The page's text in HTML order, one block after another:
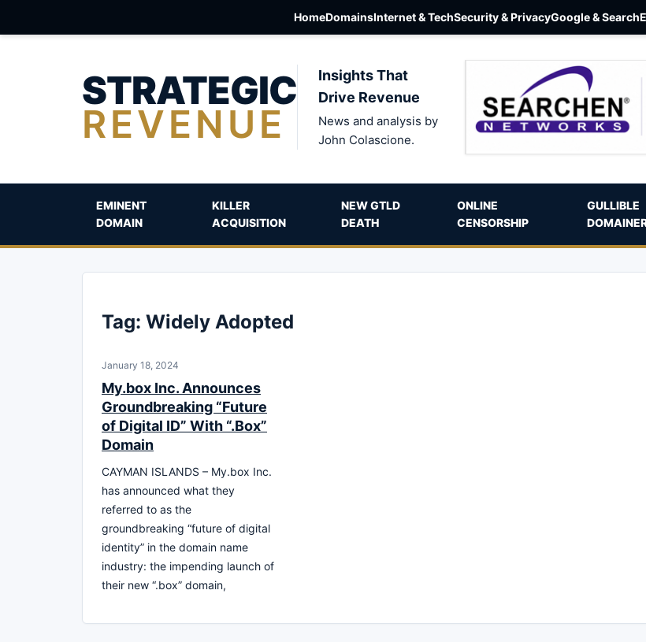
HomeDomainsInternet & TechSecurity & PrivacyGoogle & Search
STRATEGIC
REVENUE
Insights That
Drive Revenue
News and analysis by
John Colascione.
EMINENT
DOMAIN
KILLER
ACQUISITION
NEW GTLD
DEATH
ONLINE
CENSORSHIP
GULLIBLE
Tag: Widely Adopted
January 18, 2024
My.box Inc. Announces
Groundbreaking “Future
of Digital ID” With “.Box”
Domain
CAYMAN ISLANDS – My.box Inc.
has announced what they
referred to as the
groundbreaking “future of digital
identity” in the domain name
industry: the impending launch of
their new “.box” domain,